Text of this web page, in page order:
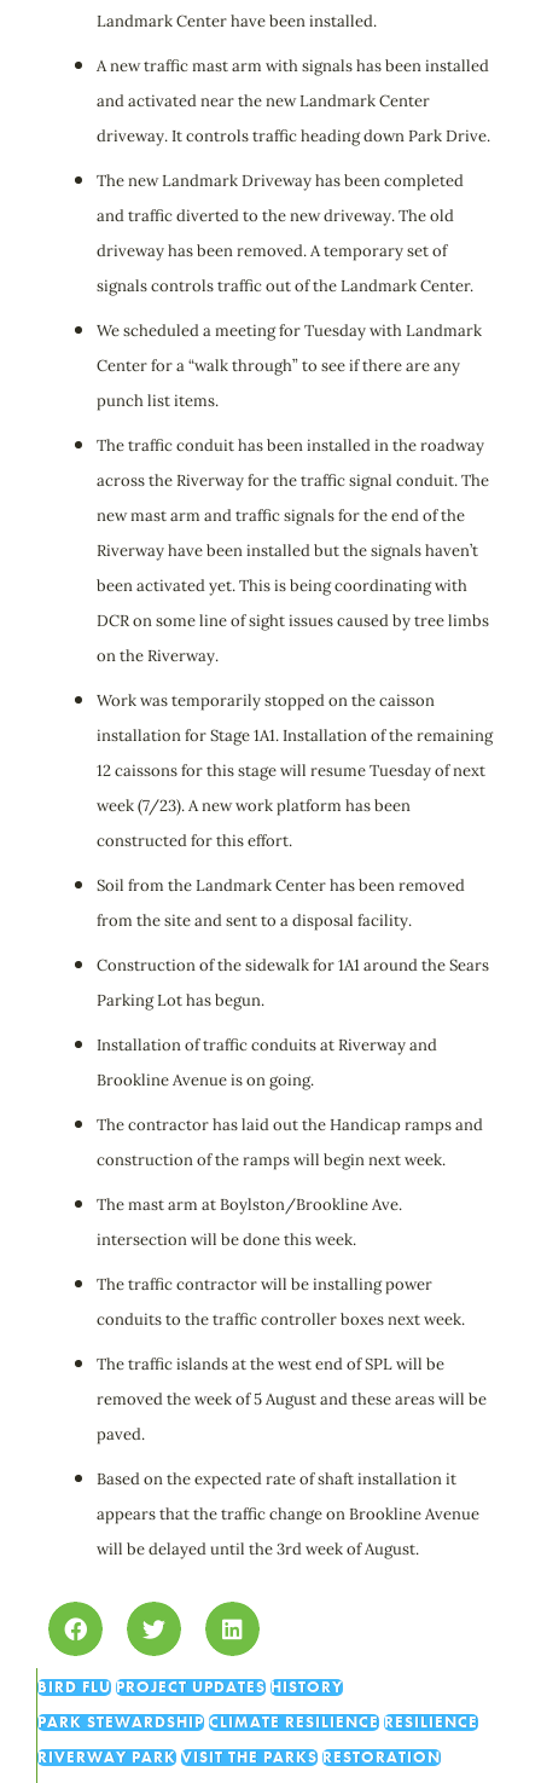
Landmark Center have been installed.
A new traffic mast arm with signals has been installed
and activated near the new Landmark Center
driveway. It controls traffic heading down Park Drive.
The new Landmark Driveway has been completed
and traffic diverted to the new driveway. The old
driveway has been removed. A temporary set of
signals controls traffic out of the Landmark Center.
We scheduled a meeting for Tuesday with Landmark
Center for a “walk through” to see if there are any
punch list items.
The traffic conduit has been installed in the roadway
across the Riverway for the traffic signal conduit. The
new mast arm and traffic signals for the end of the
Riverway have been installed but the signals haven’t
been activated yet. This is being coordinating with
DCR on some line of sight issues caused by tree limbs
on the Riverway.
Work was temporarily stopped on the caisson
installation for Stage 1A1. Installation of the remaining
12 caissons for this stage will resume Tuesday of next
week (7/23). A new work platform has been
constructed for this effort.
Soil from the Landmark Center has been removed
from the site and sent to a disposal facility.
Construction of the sidewalk for 1A1 around the Sears
Parking Lot has begun.
Installation of traffic conduits at Riverway and
Brookline Avenue is on going.
The contractor has laid out the Handicap ramps and
construction of the ramps will begin next week.
The mast arm at Boylston/Brookline Ave.
intersection will be done this week.
The traffic contractor will be installing power
conduits to the traffic controller boxes next week.
The traffic islands at the west end of SPL will be
removed the week of 5 August and these areas will be
paved.
Based on the expected rate of shaft installation it
appears that the traffic change on Brookline Avenue
will be delayed until the 3rd week of August.
BIRD FLU PROJECT UPDATES HISTORY
PARK STEWARDSHIP CLIMATE RESILIENCE RESILIENCE
RIVERWAY PARK VISIT THE PARKS RESTORATION